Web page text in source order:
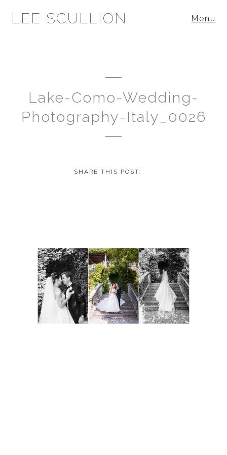
LEE SCULLION Menu
Lake-Como-Wedding-
Photography-Italy_0026
SHARE THIS POST: